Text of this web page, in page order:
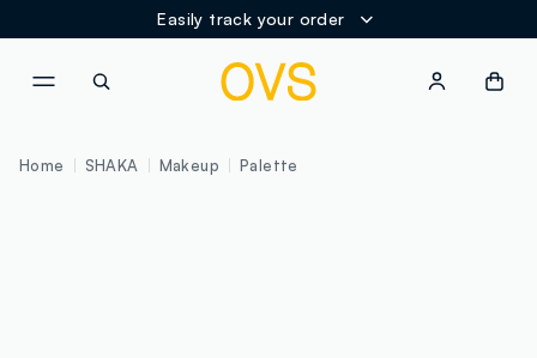
Easily track your order
Home SHAKA Makeup Palette